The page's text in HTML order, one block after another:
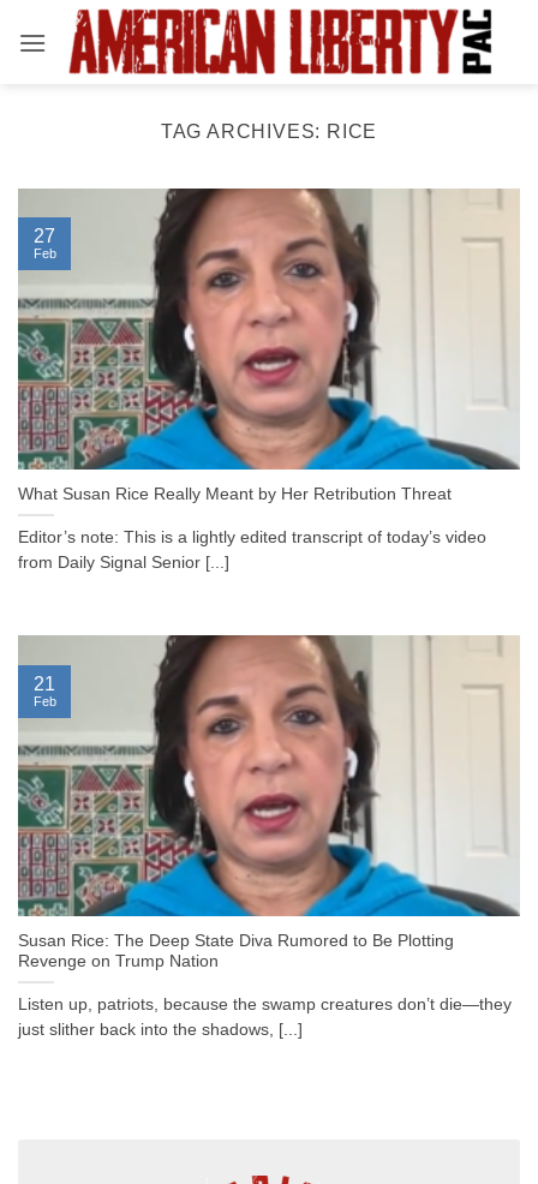
TAG ARCHIVES: RICE
What Susan Rice Really Meant by Her Retribution Threat
Editor’s note: This is a lightly edited transcript of today’s video
from Daily Signal Senior [...]
27
Feb
Susan Rice: The Deep State Diva Rumored to Be Plotting
Revenge on Trump Nation
Listen up, patriots, because the swamp creatures don’t die—they
just slither back into the shadows, [...]
21
Feb